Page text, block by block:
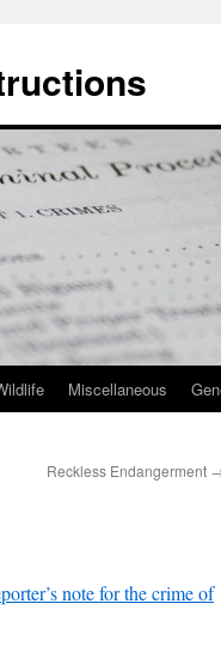
Miscellaneous
Reckless Endangerment
note for the crime of